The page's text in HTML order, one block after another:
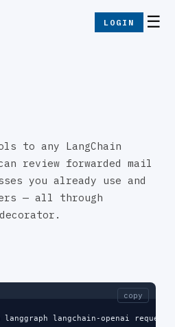
LOGIN ☰
to any LangChain
review forwarded mail
you already use and
— all through
decorator.
copy
langchain-openai requests